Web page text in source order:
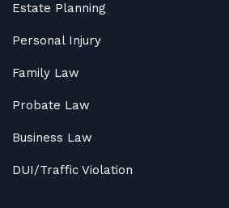
Estate Planning
Personal Injury
Family Law
Probate Law
Business Law
DUI/Traffic Violation